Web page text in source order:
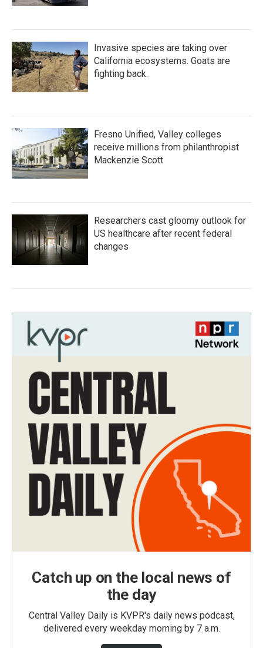
Invasive species are taking over
California ecosystems. Goats are
fighting back.
Fresno Unified, Valley colleges
receive millions from philanthropist
Mackenzie Scott
Researchers cast gloomy outlook for
US healthcare after recent federal
changes
Catch up on the local news of
the day
Central Valley Daily is KVPR's daily news podcast,
delivered every weekday morning by 7 a.m.